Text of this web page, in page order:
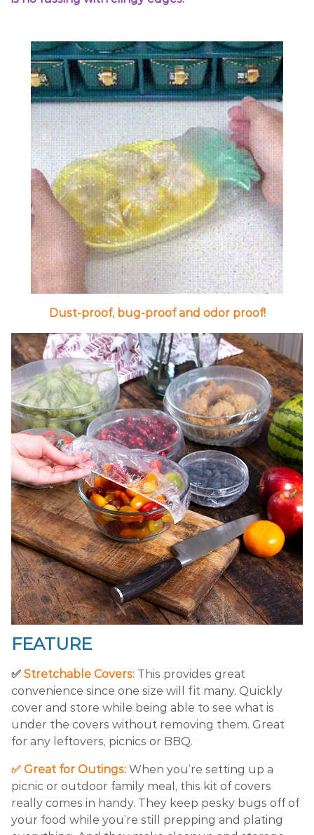
Dust-proof, bug-proof and odor proof!
FEATURE
✅ Stretchable Covers: This provides great
convenience since one size will fit many. Quickly
cover and store while being able to see what is
under the covers without removing them. Great
for any leftovers, picnics or BBQ.
✅ Great for Outings: When you’re setting up a
picnic or outdoor family meal, this kit of covers
really comes in handy. They keep pesky bugs off of
your food while you’re still prepping and plating